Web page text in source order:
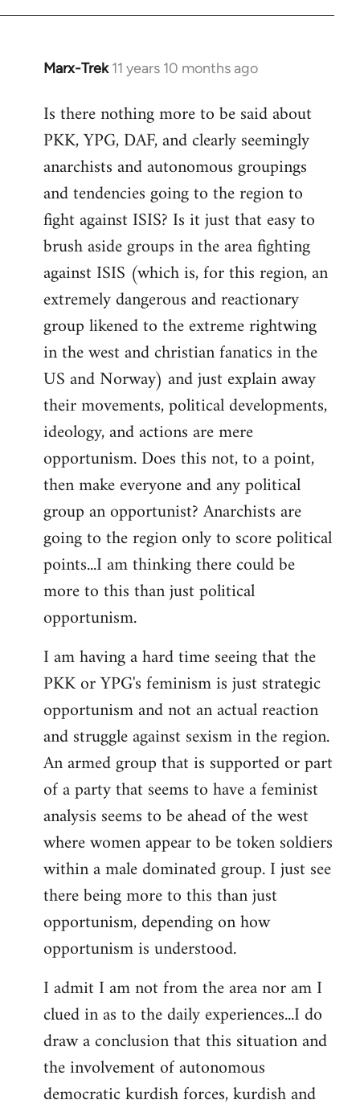
Marx-Trek 11 years 10 months ago
In
to
Welcome
libcom.org
Is there nothing more to be said about
PKK, YPG, DAF, and clearly seemingly
anarchists and autonomous groupings
and tendencies going to the region to
fight against ISIS? Is it just that easy to
brush aside groups in the area fighting
against ISIS (which is, for this region, an
extremely dangerous and reactionary
group likened to the extreme rightwing
in the west and christian fanatics in the
US and Norway) and just explain away
their movements, political developments,
ideology, and actions are mere
opportunism. Does this not, to a point,
then make everyone and any political
group an opportunist? Anarchists are
going to the region only to score political
points...I am thinking there could be
more to this than just political
opportunism.
I am having a hard time seeing that the
PKK or YPG's feminism is just strategic
opportunism and not an actual reaction
and struggle against sexism in the region.
An armed group that is supported or part
of a party that seems to have a feminist
analysis seems to be ahead of the west
where women appear to be token soldiers
within a male dominated group. I just see
there being more to this than just
opportunism, depending on how
opportunism is understood.
I admit I am not from the area nor am I
clued in as to the daily experiences...I do
draw a conclusion that this situation and
the involvement of autonomous
democratic kurdish forces, kurdish and